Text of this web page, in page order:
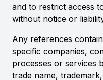
and to restrict access
without notice or
Any references
specific companies,
processes or services
trade name,